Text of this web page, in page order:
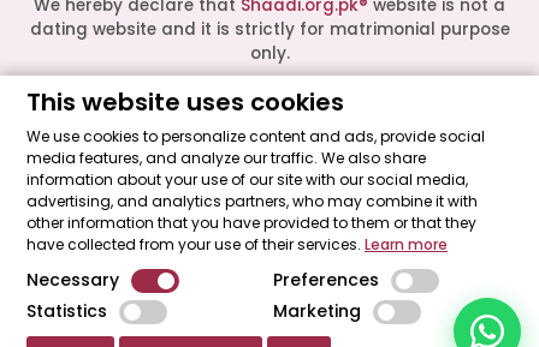
This website uses cookies
We use cookies to personalize content and ads, provide social
media features, and analyze our traffic. We also share
information about your use of our site with our social media,
advertising, and analytics partners, who may combine it with
other information that you have provided to them or that they
have collected from your use of their services. Learn more
Necessary
Preferences
Statistics
Marketing
Mrs. Shah
Mrs. Khan
Mrs. Nida
We hereby declare that Shaadi.org.pk® website is not a
dating website and it is strictly for matrimonial purpose
only.
All logos are trademarks of their respective owners. Their
endorsement or partnership. These logos represent media
outlets where our leadership has been featured as guests.
Shaadi Organization® Pakistan - Shaadi.org.pk® - The Most
Trusted Matrimonial Service in Pakistan© 2026 All Rights
"Made with ♥ by
Shaadi Organization® Pakistan